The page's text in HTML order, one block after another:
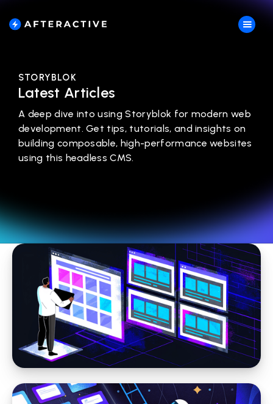
STORYBLOK
Latest Articles
A deep dive into using Storyblok for modern web
development. Get tips, tutorials, and insights on
building composable, high-performance websites
using this headless CMS.